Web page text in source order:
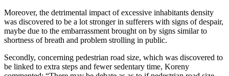
Moreover, the detrimental impact of excessive inhabitants density
was discovered to be a lot stronger in sufferers with signs of despair,
maybe due to the embarrassment brought on by signs similar to
shortness of breath and problem strolling in public.
Secondly, concerning pedestrian road size, which was discovered to
be linked to extra steps and fewer sedentary time, Koreny